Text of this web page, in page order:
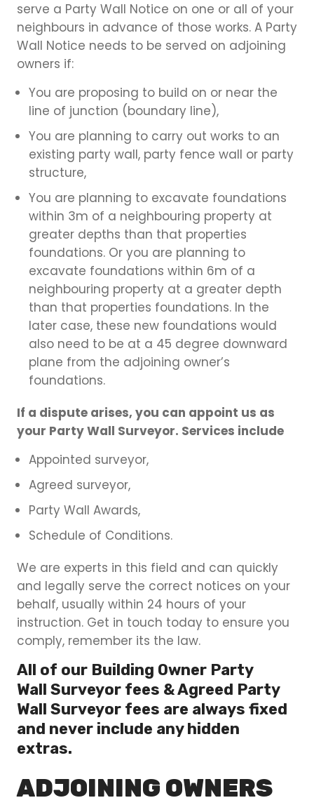
serve a Party Wall Notice on one or all of your
neighbours in advance of those works. A Party
Wall Notice needs to be served on adjoining
owners if:
You are proposing to build on or near the
line of junction (boundary line),
You are planning to carry out works to an
existing party wall, party fence wall or party
structure,
You are planning to excavate foundations
within 3m of a neighbouring property at
greater depths than that properties
foundations. Or you are planning to
excavate foundations within 6m of a
neighbouring property at a greater depth
than that properties foundations. In the
later case, these new foundations would
also need to be at a 45 degree downward
plane from the adjoining owner’s
foundations.
If a dispute arises, you can appoint us as
your Party Wall Surveyor. Services include
Appointed surveyor,
Agreed surveyor,
Party Wall Awards,
Schedule of Conditions.
We are experts in this field and can quickly
and legally serve the correct notices on your
behalf, usually within 24 hours of your
instruction. Get in touch today to ensure you
comply, remember its the law.
All of our Building Owner Party
Wall Surveyor fees & Agreed Party
Wall Surveyor fees are always fixed
and never include any hidden
extras.
ADJOINING OWNERS